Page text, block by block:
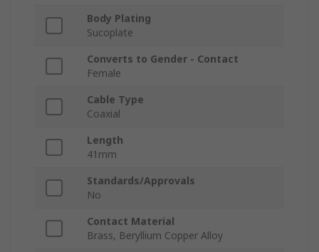
Body Plating
Sucoplate
Converts to Gender - Contact
Female
Cable Type
Coaxial
Length
41mm
Standards/Approvals
No
Contact Material
Brass, Beryllium Copper Alloy